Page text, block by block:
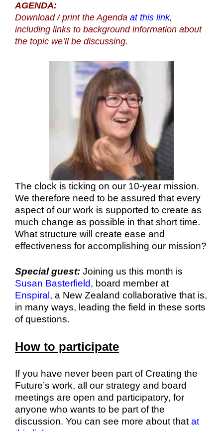
AGENDA:
Download / print the Agenda at this link,
including links to background information about
the topic we’ll be discussing.
The clock is ticking on our 10-year mission.
We therefore need to be assured that every
aspect of our work is supported to create as
much change as possible in that short time.
What structure will create ease and
effectiveness for accomplishing our mission?
Special guest: Joining us this month is
Susan Basterfield, board member at
Enspiral, a New Zealand collaborative that is,
in many ways, leading the field in these sorts
of questions.
How to participate
If you have never been part of Creating the
Future’s work, all our strategy and board
meetings are open and participatory, for
anyone who wants to be part of the
discussion. You can see more about that at